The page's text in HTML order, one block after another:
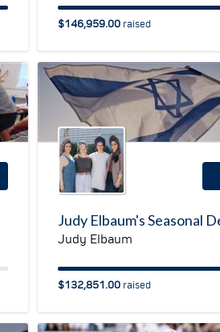
$146,959.00 raised
Judy Elbaum
$132,851.00 raised